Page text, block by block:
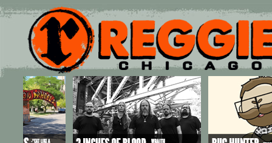
Main menu
Skip to primary content
Skip to secondary content